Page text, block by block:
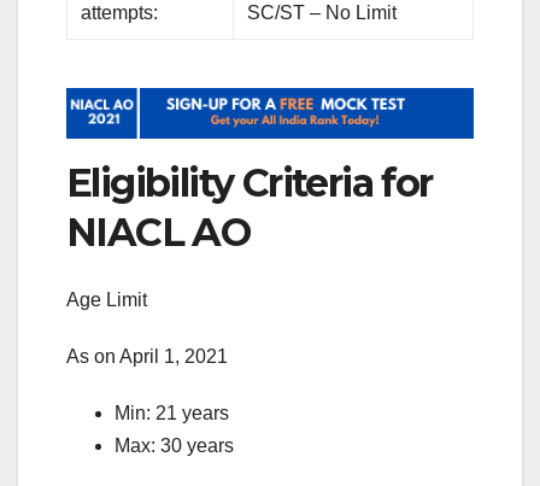
attempts:
SC/ST – No Limit
Eligibility Criteria for
NIACL AO
Age Limit
As on April 1, 2021
Min: 21 years
Max: 30 years